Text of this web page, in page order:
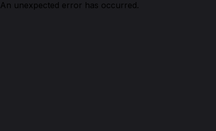
An unexpected error has occurred.